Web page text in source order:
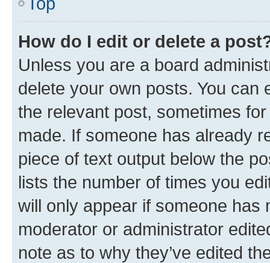
How do I edit or delete a
Unless you are a board
delete your own posts. You can
the relevant post, sometimes
made. If someone has already
piece of text output below the
lists the number of times you
will only appear if someone has
moderator or administrator
note as to why they’ve edited